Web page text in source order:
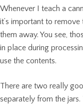
Whenever I teach a
it’s important to
them away. You see,
in place during
use the contents.
There are two really
separately from the